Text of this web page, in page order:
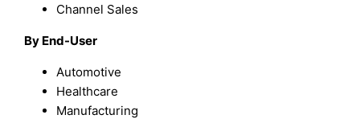
Channel Sales
By End-User
Automotive
Healthcare
Manufacturing